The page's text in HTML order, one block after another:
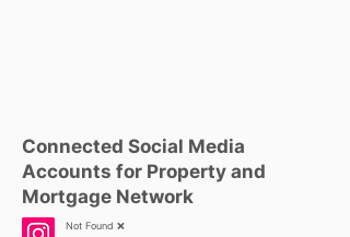
Connected Social Media
Accounts for Property and
Mortgage Network
Not Found ❌